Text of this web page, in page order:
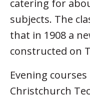
catering for
subjects. The
that in 1908 a
constructed on
Evening
Christchurch